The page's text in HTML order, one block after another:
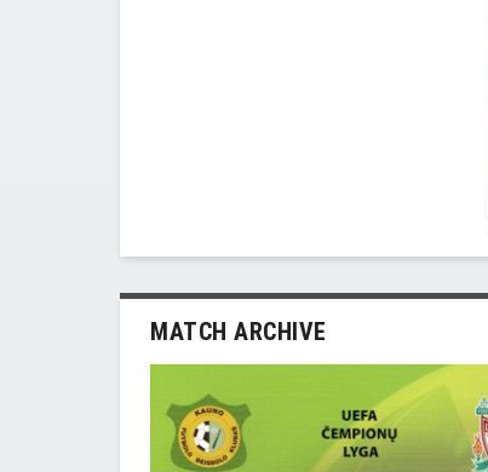
MATCH ARCHIVE